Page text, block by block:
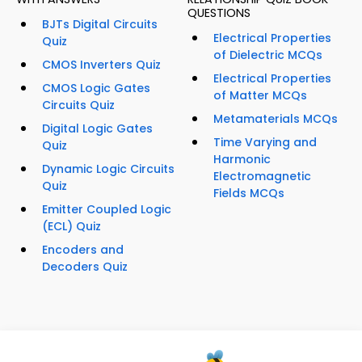
BJTs Digital Circuits
Quiz
CMOS Inverters Quiz
CMOS Logic Gates
Circuits Quiz
Digital Logic Gates
Quiz
Dynamic Logic Circuits
Quiz
Emitter Coupled Logic
(ECL) Quiz
Encoders and
Decoders Quiz
QUESTIONS
Electrical Properties
of Dielectric MCQs
Electrical Properties
of Matter MCQs
Metamaterials MCQs
Time Varying and
Harmonic
Electromagnetic
Fields MCQs